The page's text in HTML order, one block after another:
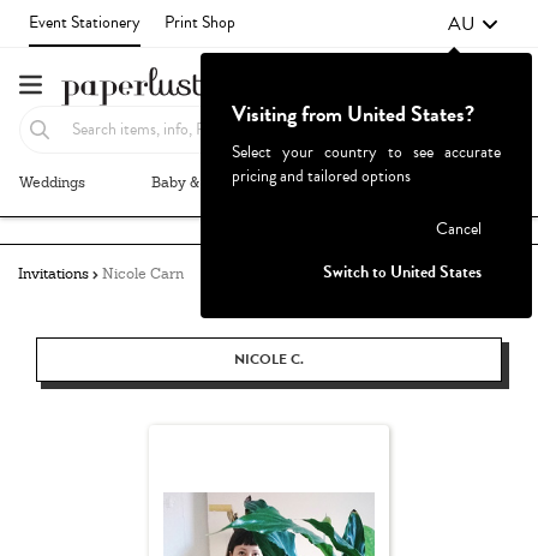
Event Stationery Print Shop AU
Weddings Baby & Kids Parties & Events
Invitations Nicole Carn
NICOLE C.
Visiting from United States?
Select your country to see accurate
pricing and tailored options
Cancel
Switch to United States